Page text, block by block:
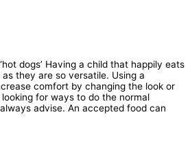
dogs’ Having a child that happily eats
they are so versatile. Using a
comfort by changing the look or
for ways to do the normal
advise. An accepted food can